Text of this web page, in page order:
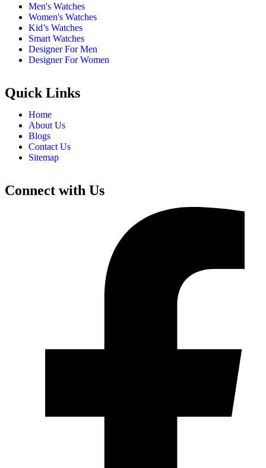
Men's Watches
Women's Watches
Kid’s Watches
Smart Watches
Designer For Men
Designer For Women
Quick Links
Home
About Us
Blogs
Contact Us
Sitemap
Connect with Us